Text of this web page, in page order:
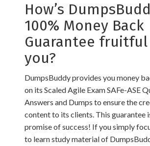
How’s
100% Money Back
Guarantee
you?
DumpsBuddy provides you money
on its Scaled Agile Exam SAFe-ASE
Answers and Dumps to ensure the
content to its clients. This guarantee
promise of success! If you simply
to learn study material of